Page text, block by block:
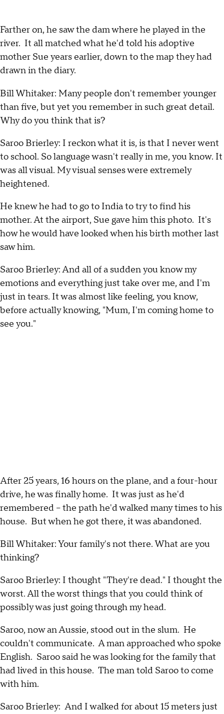
Farther on, he saw the dam where he played in the
river. It all matched what he'd told his adoptive
mother Sue years earlier, down to the map they had
drawn in the diary.
Bill Whitaker: Many people don't remember younger
than five, but yet you remember in such great detail.
Why do you think that is?
Saroo Brierley: I reckon what it is, is that I never went
to school. So language wasn't really in me, you know. It
was all visual. My visual senses were extremely
heightened.
He knew he had to go to India to try to find his
mother. At the airport, Sue gave him this photo. It's
how he would have looked when his birth mother last
saw him.
Saroo Brierley: And all of a sudden you know my
emotions and everything just take over me, and I'm
just in tears. It was almost like feeling, you know,
before actually knowing, "Mum, I'm coming home to
see you."
After 25 years, 16 hours on the plane, and a four-hour
drive, he was finally home. It was just as he'd
remembered – the path he'd walked many times to his
house. But when he got there, it was abandoned.
Bill Whitaker: Your family's not there. What are you
thinking?
Saroo Brierley: I thought "They're dead." I thought the
worst. All the worst things that you could think of
possibly was just going through my head.
Saroo, now an Aussie, stood out in the slum. He
couldn't communicate. A man approached who spoke
English. Saroo said he was looking for the family that
had lived in this house. The man told Saroo to come
with him.
Saroo Brierley: And I walked for about 15 meters just